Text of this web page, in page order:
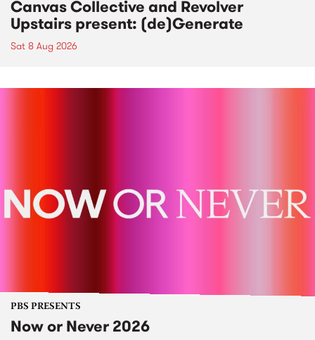
Canvas Collective and Revolver
Upstairs present: (de)Generate
Sat 8 Aug 2026
PBS PRESENTS
Now or Never 2026